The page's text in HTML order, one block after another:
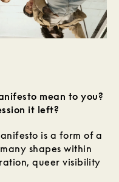
mean to you?
it left?
is a form of a
shapes within
queer visibility